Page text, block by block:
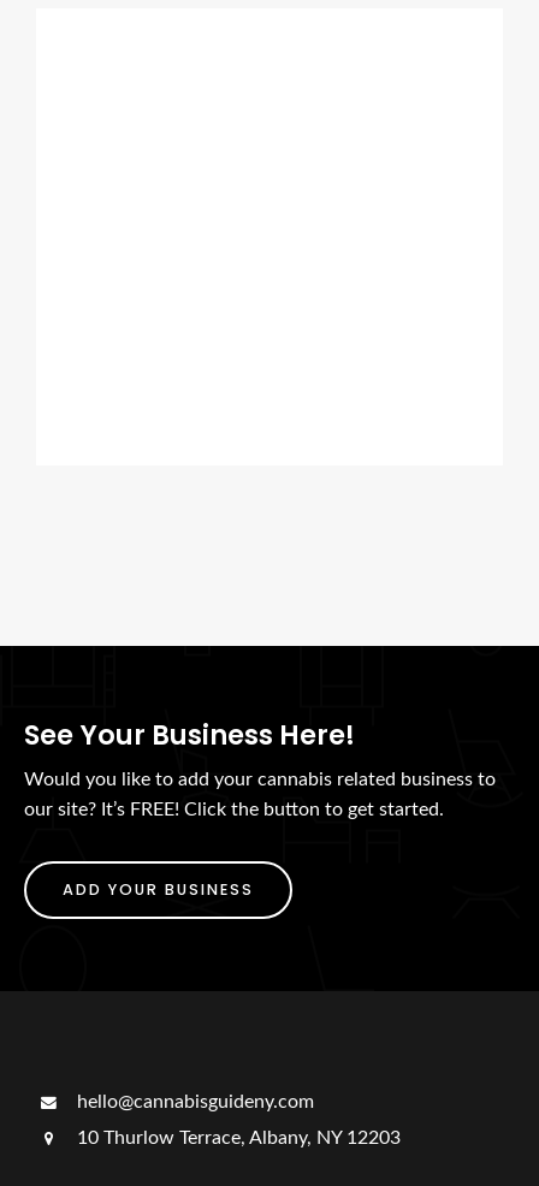
See Your Business Here!
Would you like to add your cannabis related business to
our site? It’s FREE! Click the button to get started.
ADD YOUR BUSINESS
hello@cannabisguideny.com
10 Thurlow Terrace, Albany, NY 12203